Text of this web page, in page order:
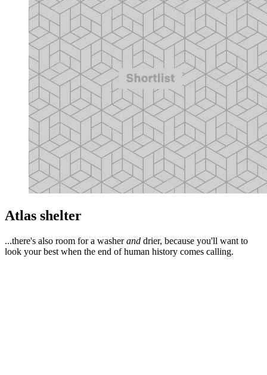
Atlas shelter
...there's also room for a washerand drier, because you'll want to
look your best when the end of human history comes calling.